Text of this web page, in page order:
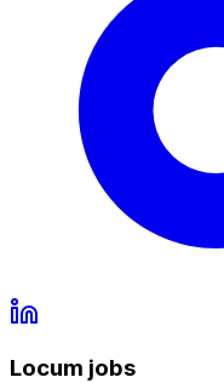
Locum jobs